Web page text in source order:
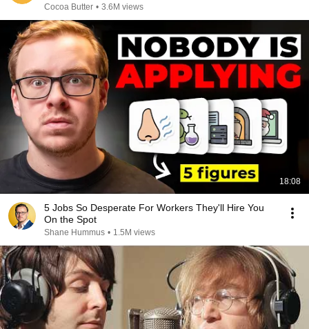
Cocoa Butter • 3.6M views
18:08
5 Jobs So Desperate For Workers They'll Hire You
On the Spot
Shane Hummus • 1.5M views